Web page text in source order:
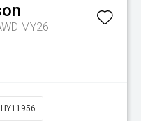
MY26